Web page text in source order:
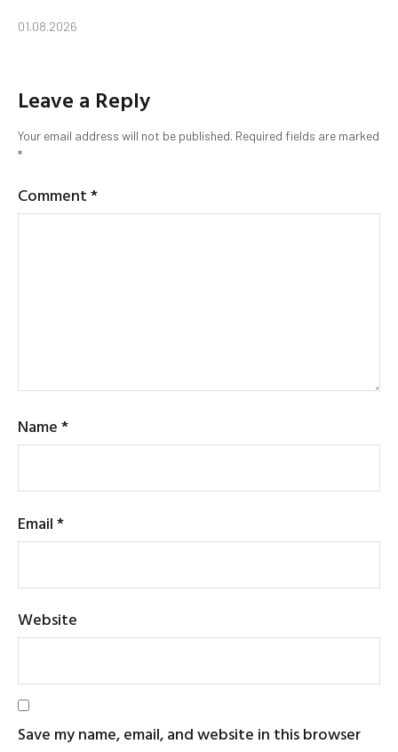
01.08.2026
Leave a Reply
Your email address will not be published. Required fields are marked
*
Comment*
Name*
Email*
Website
Save my name, email, and website in this browser